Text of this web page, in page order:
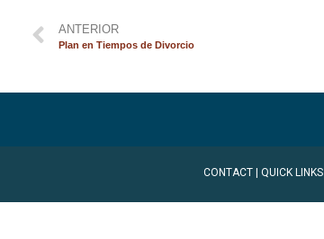
ANTERIOR
Plan en Tiempos de Divorcio
CONTACT QUICK LINKS